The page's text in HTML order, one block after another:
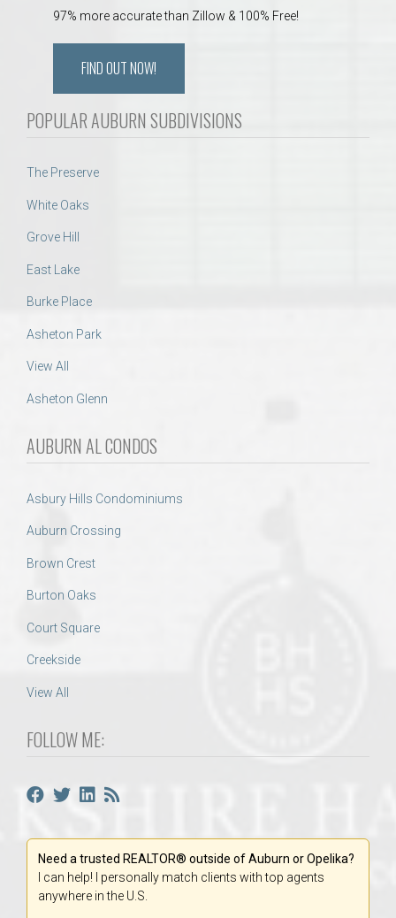
97% more accurate than Zillow & 100% Free!
FIND OUT NOW!
POPULAR AUBURN SUBDIVISIONS
The Preserve
White Oaks
Grove Hill
East Lake
Burke Place
Asheton Park
View All
Asheton Glenn
AUBURN AL CONDOS
Asbury Hills Condominiums
Auburn Crossing
Brown Crest
Burton Oaks
Court Square
Creekside
View All
FOLLOW ME:
Need a trusted REALTOR® outside of Auburn or Opelika?
I can help! I personally match clients with top agents
anywhere in the U.S.